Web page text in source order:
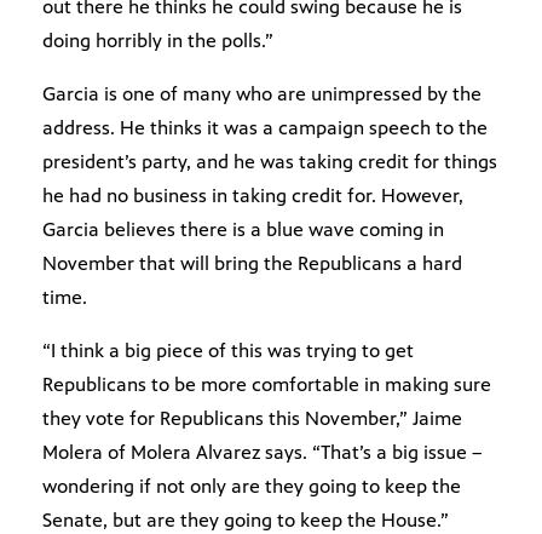
out there he thinks he could swing because he is
doing horribly in the polls.”
Garcia is one of many who are unimpressed by the
address. He thinks it was a campaign speech to the
president’s party, and he was taking credit for things
he had no business in taking credit for. However,
Garcia believes there is a blue wave coming in
November that will bring the Republicans a hard
time.
“I think a big piece of this was trying to get
Republicans to be more comfortable in making sure
they vote for Republicans this November,” Jaime
Molera of Molera Alvarez says. “That’s a big issue –
wondering if not only are they going to keep the
Senate, but are they going to keep the House.”